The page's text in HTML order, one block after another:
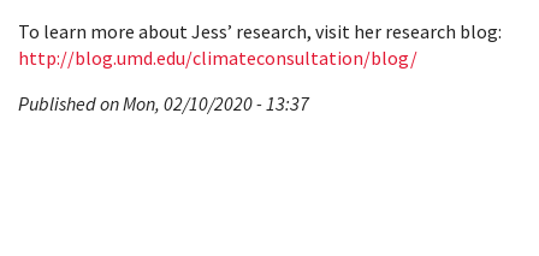
To learn more about Jess’ research, visit her research blog:
http://blog.umd.edu/climateconsultation/blog/
Published on Mon, 02/10/2020 - 13:37